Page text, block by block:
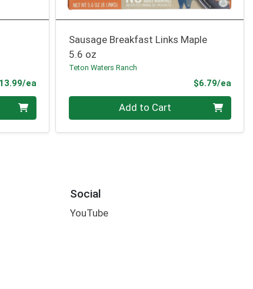
eaProduct Price
Sausage Breakfast Links Maple
5.6 oz
Teton Waters Ranch
$6.79/ea
Quantity 0 Add to Cart
Social
YouTube